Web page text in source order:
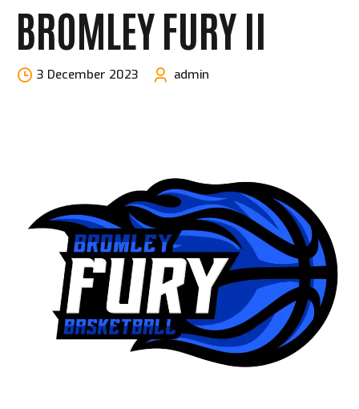
BROMLEY FURY II
3 December 2023 admin